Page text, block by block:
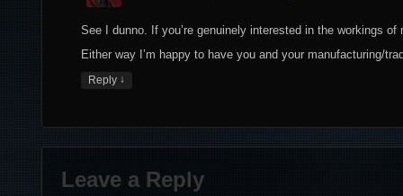
See I dunno. If you’re genuinely interested in the workings
Either way I’m happy to have you and your manufacturing/
Reply ↓
Leave a Reply